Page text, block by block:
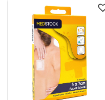
sensitive adhesive design
makes it suitable for use on
most body parts. Embedded
hydrophilic
carboxymethylcellulose (CMC)
granules help to maintain a
moist environment that
promotes wound healing.